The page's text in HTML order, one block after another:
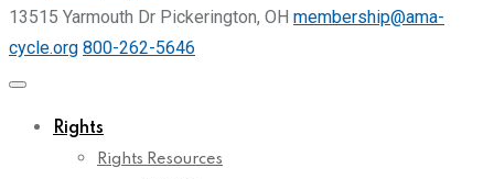
13515 Yarmouth Dr Pickerington, OH membership@ama-
cycle.org 800-262-5646
Rights
Rights Resources